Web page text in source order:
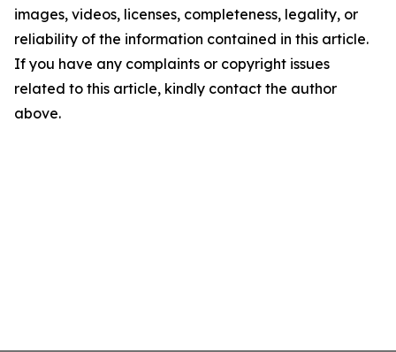
images, videos, licenses, completeness, legality, or
reliability of the information contained in this article.
If you have any complaints or copyright issues
related to this article, kindly contact the author
above.